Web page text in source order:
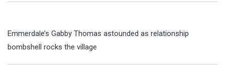
Emmerdale’s Gabby Thomas astounded as relationship
bombshell rocks the village